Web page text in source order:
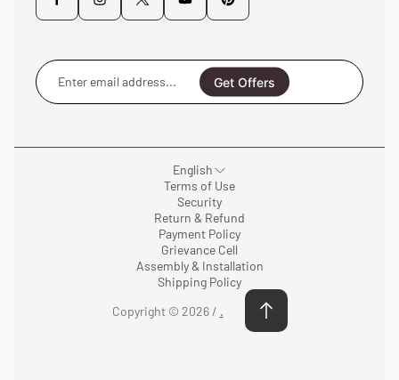
Enter
email
address...
Get Offers
English
Terms of Use
Security
Return & Refund
Payment Policy
Grievance Cell
Assembly & Installation
Shipping Policy
Copyright © 2026 / .